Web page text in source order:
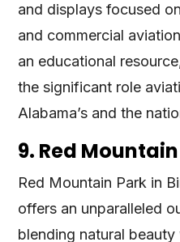
and displays focused
and commercial
an educational
the significant role
Alabama’s and the
9. Red
Red Mountain Park in
offers an unparalleled
blending natural